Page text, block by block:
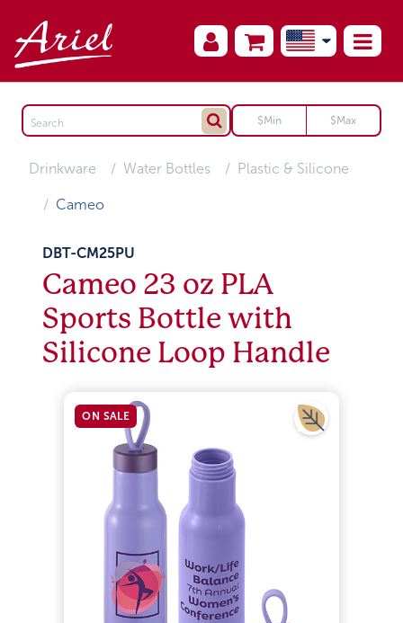
Drinkware Water Bottles Plastic & Silicone
Cameo
DBT-CM25PU
Cameo 23 oz PLA
Sports Bottle with
Silicone Loop Handle
ON SALE